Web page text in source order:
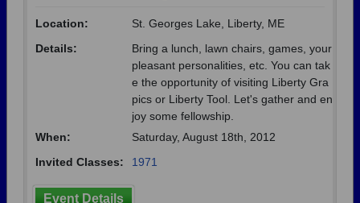
Location:
St. Georges Lake, Liberty, ME
Details:
Bring a lunch, lawn chairs, games, your
pleasant personalities, etc. You can tak
e the opportunity of visiting Liberty Gra
pics or Liberty Tool. Let's gather and en
joy some fellowship.
When:
Saturday, August 18th, 2012
Invited Classes:
1971
Event Details